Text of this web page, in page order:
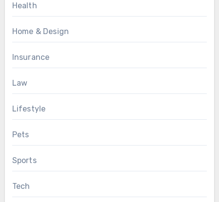
Health
Home & Design
Insurance
Law
Lifestyle
Pets
Sports
Tech